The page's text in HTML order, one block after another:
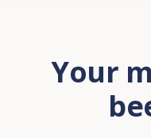
Your